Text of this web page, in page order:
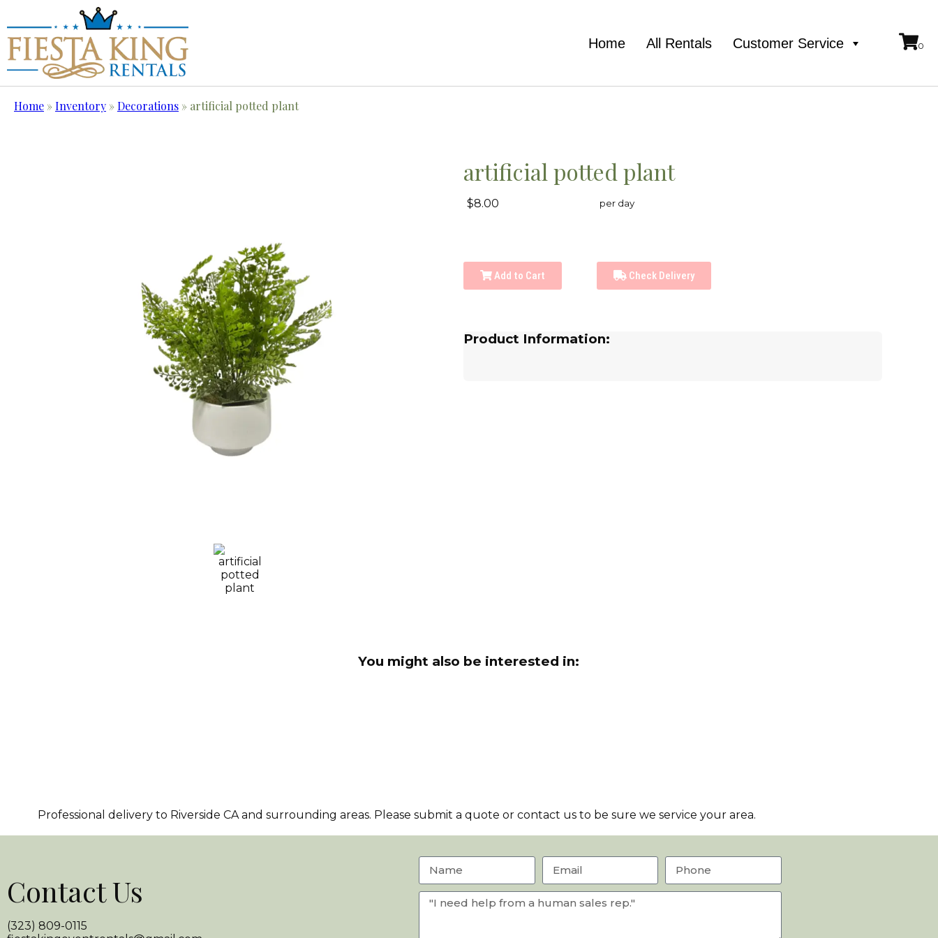
Home All Rentals Customer Service
Home »Inventory »Decorations » artificial potted plant
artificial potted plant
$8.00 per day
Add to Cart Check Delivery
Product Information:
You might also be interested in:
Professional delivery to Riverside CAand surrounding areas. Please submit a quote or contact us to be sure we service your area.
Contact Us
(323) 809-0115